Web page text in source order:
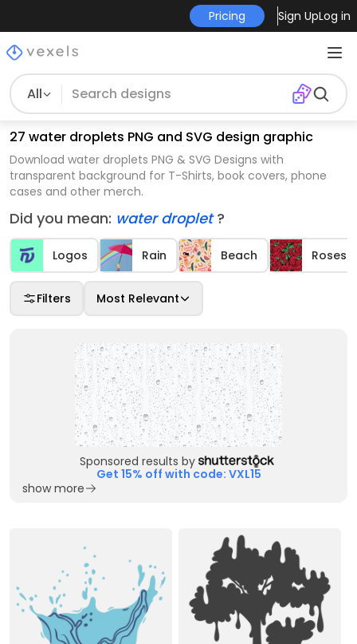
Pricing Sign UpLog in
All
27 water droplets PNG and SVG design graphic
Download water droplets PNG & SVG Designs with
transparent background for T-Shirts, book covers, phone
cases and other merch.
Did you mean: water droplet?
Logos Rain Beach Roses
Filters Most Relevant
Sponsored results by
Get 15% off with code: VXL15
show more